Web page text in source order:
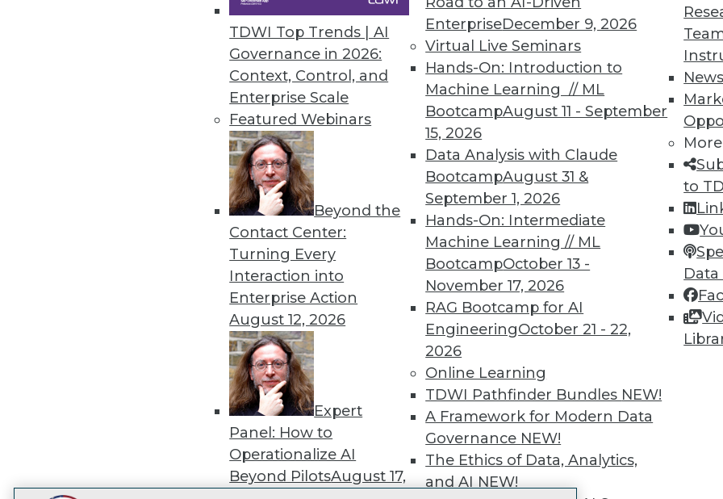
TDWI Top Trends | AI
Governance in 2026:
Context, Control, and
Enterprise Scale
Featured Webinars
Beyond the
Contact Center:
Turning Every
Interaction into
Enterprise Action
August 12, 2026
Expert
Panel: How to
Operationalize AI
Beyond PilotsAugust 17,
EnterpriseDecember 9, 2026
Virtual Live Seminars
Hands-On: Introduction to
Machine Learning // ML
BootcampAugust 11 - September
15, 2026
Data Analysis with Claude
BootcampAugust 31 &
September 1, 2026
Hands-On: Intermediate
Machine Learning // ML
BootcampOctober 13 -
November 17, 2026
RAG Bootcamp for AI
EngineeringOctober 21 - 22,
2026
Online Learning
TDWI Pathfinder Bundles NEW!
A Framework for Modern Data
Governance NEW!
The Ethics of Data, Analytics,
and AI NEW!
News
More
to
TDWI MEMBERSHIP
Get immediate access to
discounts, video library,
more.
Find the right level of Membership for you.
Learn More
TDWI
About TDWI
Events
Press Center
Media Center